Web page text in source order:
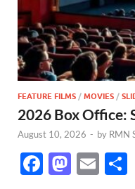
FEATURE FILMS / MOVIES /
2026 Box Office:
August 10, 2026 - by RMN
F
M E